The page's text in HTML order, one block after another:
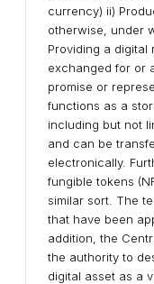
currency) ii)
otherwise, under
Providing a digital
exchanged for or
promise or
functions as a
including but not
and can be
electronically.
fungible tokens
similar sort. The
that have been
addition, the
the authority to
digital asset as a